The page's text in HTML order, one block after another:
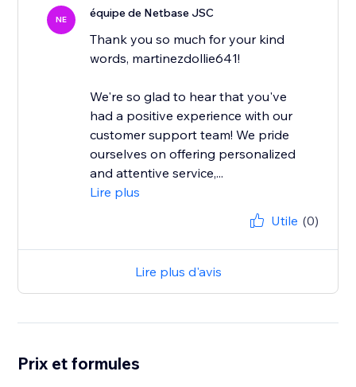
NE équipe de Netbase JSC
Thank you so much for your kind
words, martinezdollie641!
We're so glad to hear that you've
had a positive experience with our
customer support team! We pride
ourselves on offering personalized
and attentive service,...
Lire plus
Utile (0)
Lire plus d'avis
Prix et formules